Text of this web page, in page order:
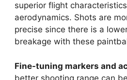
superior flight
aerodynamics. Shots are
precise since there is a
breakage with these
Fine-tuning markers and
better shooting range can